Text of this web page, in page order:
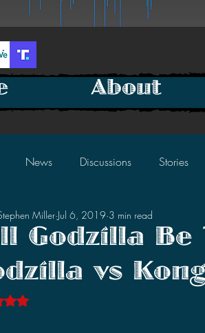
News Discussions Stories
2025 Reviews 2025 Discussions
2023 Reviews 2023 Discussions
Godzilla
vs
Miller Jul 6, 2019 3 min read
NaN out of 5 stars.
About